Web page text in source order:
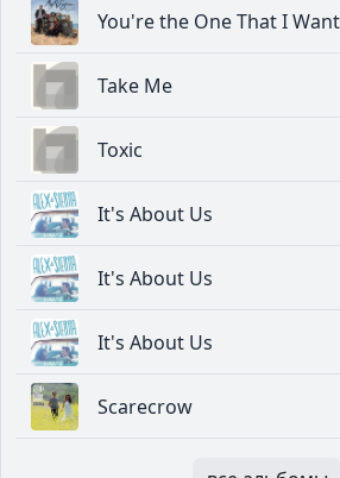
You're the One That I Want
Take Me
Toxic
It's About Us
It's About Us
It's About Us
Scarecrow